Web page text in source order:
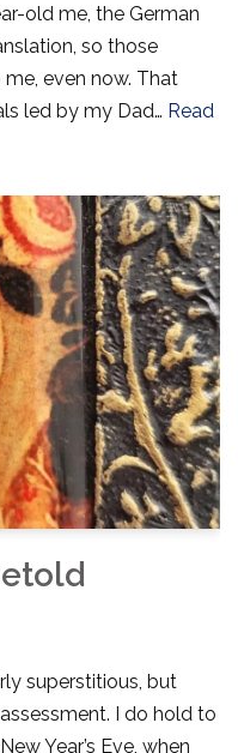
old me, the German
so those
even now. That
led by my Dad… Read
superstitious, but
I do hold to
Year’s Eve, when